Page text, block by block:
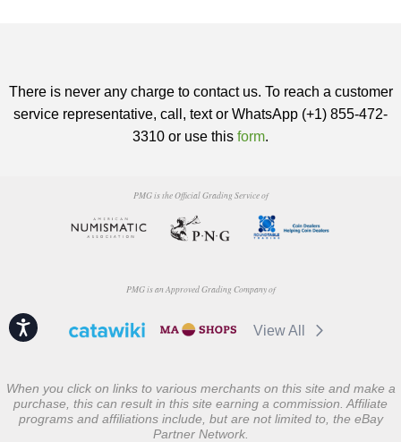
Accessibility
There is never any charge to contact us. To reach a customer
service representative, call, text or WhatsApp (+1) 855-472-
3310 or use this form.
PMG is the Official Grading Service of
PMG is an Approved Grading Company of
View All
When you click on links to various merchants on this site and make a
purchase, this can result in this site earning a commission. Affiliate
programs and affiliations include, but are not limited to, the eBay
Partner Network.